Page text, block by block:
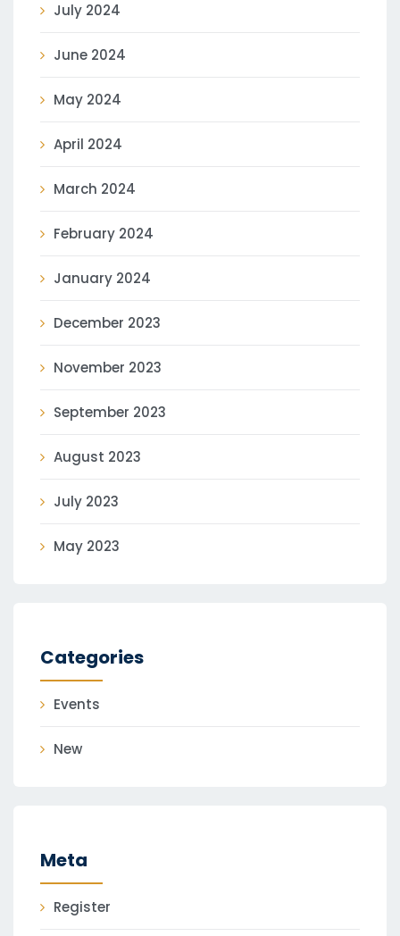
July 2024
June 2024
May 2024
April 2024
March 2024
February 2024
January 2024
December 2023
November 2023
September 2023
August 2023
July 2023
May 2023
Categories
Events
New
Meta
Register